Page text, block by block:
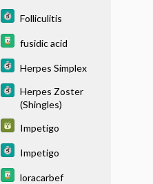
Folliculitis
fusidic acid
Herpes Simplex
Herpes Zoster
(Shingles)
Impetigo
Impetigo
loracarbef